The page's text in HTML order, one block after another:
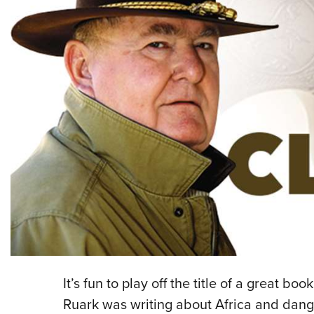
It’s fun to play off the title of a great
Ruark was writing about Africa and